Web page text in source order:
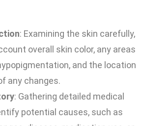
: Examining the skin carefully,
overall skin color, any areas
and the location
any changes.
: Gathering detailed medical
potential causes, such as